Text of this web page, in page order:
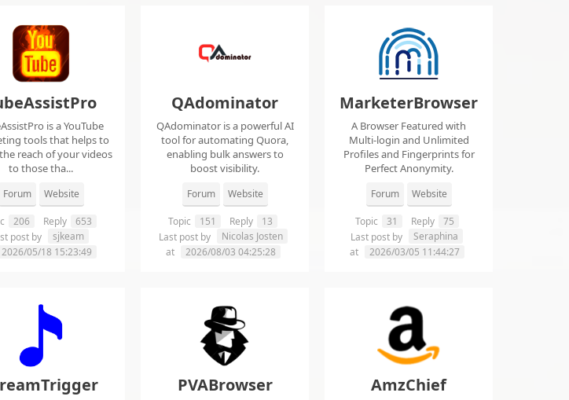
is a YouTube
tools that helps to
reach of your videos
to those tha...
Forum Website
206 Reply
653
post by
sjkeam
2026/05/18 15:23:49
QAdominator
QAdominator is a powerful AI
tool for automating Quora,
enabling bulk answers to
boost visibility.
Forum Website
Topic 151 Reply
13
Last post by
Nicolas Josten
at
2026/08/03 04:25:28
MarketerBrowser
A Browser Featured with
Multi-login and Unlimited
Profiles and Fingerprints for
Perfect Anonymity.
Forum Website
Topic 31 Reply
75
Last post by
Seraphina
at
2026/03/05 11:44:27
PVABrowser AmzChief